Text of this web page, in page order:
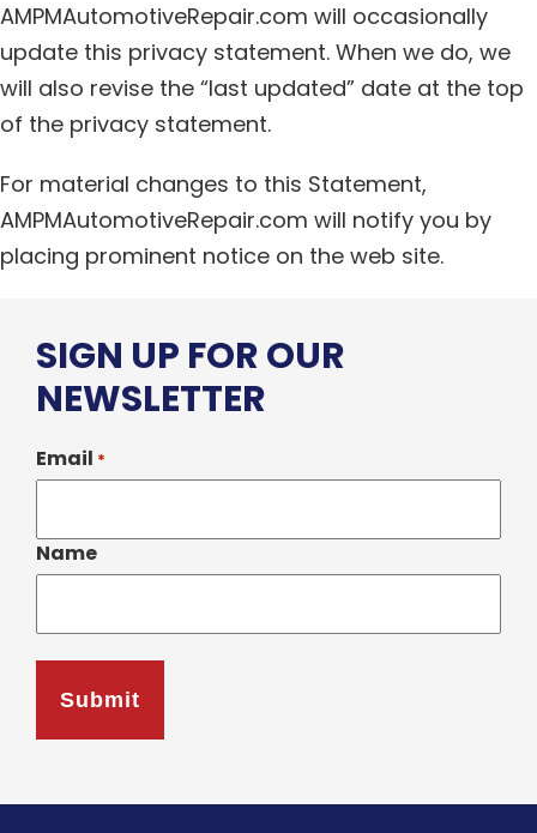
AMPMAutomotiveRepair.com will occasionally
update this privacy statement. When we do, we
will also revise the “last updated” date at the top
of the privacy statement.
For material changes to this Statement,
AMPMAutomotiveRepair.com will notify you by
placing prominent notice on the web site.
SIGN UP FOR OUR
NEWSLETTER
Email *
Name